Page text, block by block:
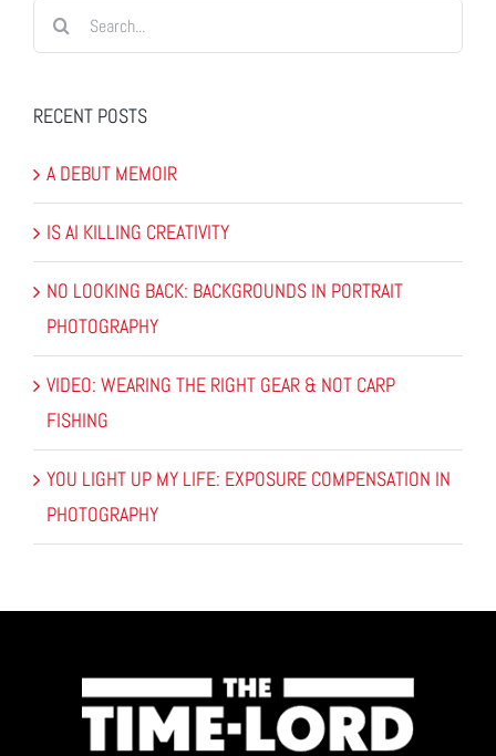
Search
for:
RECENT POSTS
A DEBUT MEMOIR
IS AI KILLING CREATIVITY
NO LOOKING BACK: BACKGROUNDS IN PORTRAIT
PHOTOGRAPHY
VIDEO: WEARING THE RIGHT GEAR & NOT CARP
FISHING
YOU LIGHT UP MY LIFE: EXPOSURE COMPENSATION IN
PHOTOGRAPHY